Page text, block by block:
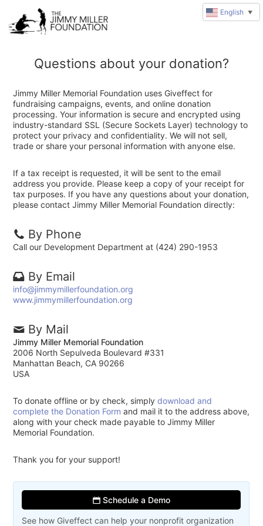
Questions about your donation?
Jimmy Miller Memorial Foundation uses Giveffect for
fundraising campaigns, events, and online donation
processing. Your information is secure and encrypted using
industry-standard SSL (Secure Sockets Layer) technology to
protect your privacy and confidentiality. We will not sell,
trade or share your personal information with anyone else.
If a tax receipt is requested, it will be sent to the email
address you provide. Please keep a copy of your receipt for
tax purposes. If you have any questions about your donation,
please contact Jimmy Miller Memorial Foundation directly:
By Phone
Call our Development Department at (424) 290-1953
By Email
info@jimmymillerfoundation.org
www.jimmymillerfoundation.org
By Mail
Jimmy Miller Memorial Foundation
2006 North Sepulveda Boulevard #331
Manhattan Beach, CA 90266
USA
To donate offline or by check, simplydownload and
complete the Donation Form and mail it to the address above,
along with your check made payable to Jimmy Miller
Memorial Foundation.
Thank you for your support!
Schedule a Demo
See how Giveffect can help your nonprofit organization
English ▼